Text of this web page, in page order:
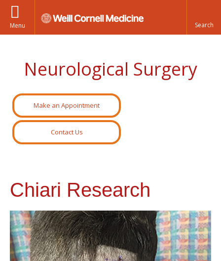
Menu
Neurological Surgery
Make an Appointment
Contact Us
Chiari Research